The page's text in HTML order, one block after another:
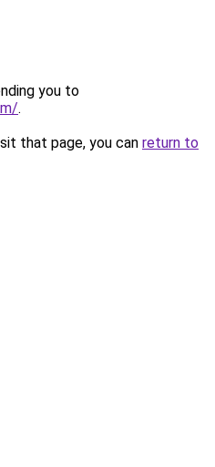
you to
.
that page, you can return to